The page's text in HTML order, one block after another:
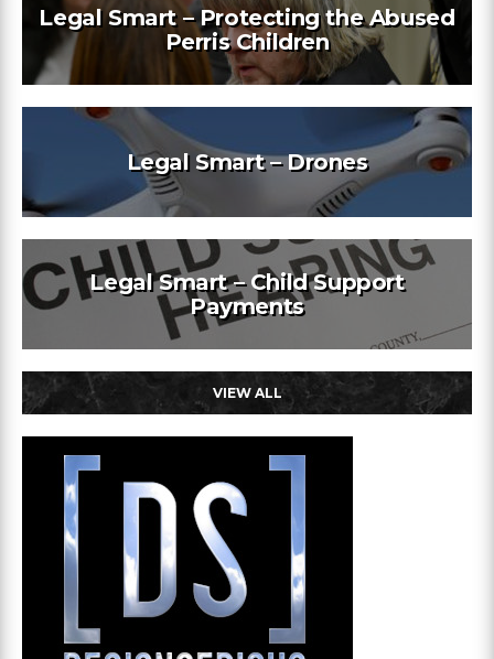
Legal Smart – Protecting the Abused
Perris Children
Legal Smart – Drones
Legal Smart – Child Support
Payments
VIEW ALL